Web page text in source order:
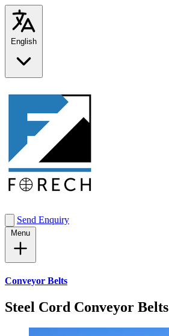
Send Enquiry
Conveyor Belts
Steel Cord Conveyor Belts